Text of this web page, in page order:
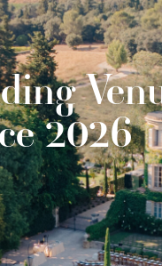
2026